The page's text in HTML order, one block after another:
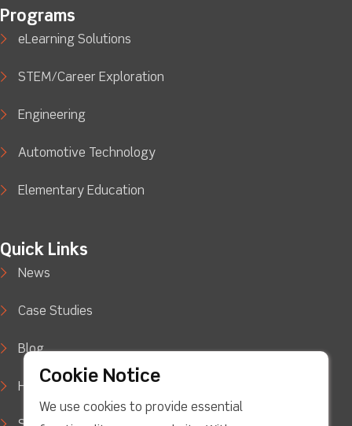
Programs
eLearning Solutions
STEM/Career Exploration
Engineering
Automotive Technology
Elementary Education
Quick Links
News
Case Studies
Blog
How to Buy
Cookie Notice
We use cookies to provide essential